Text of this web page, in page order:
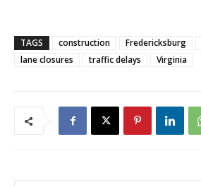
TAGS construction Fredericksburg
lane closures
traffic delays Virginia